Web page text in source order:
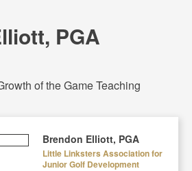
PGA
of the Game Teaching
Brendon Elliott, PGA
Little Linksters Association for
Junior Golf Development